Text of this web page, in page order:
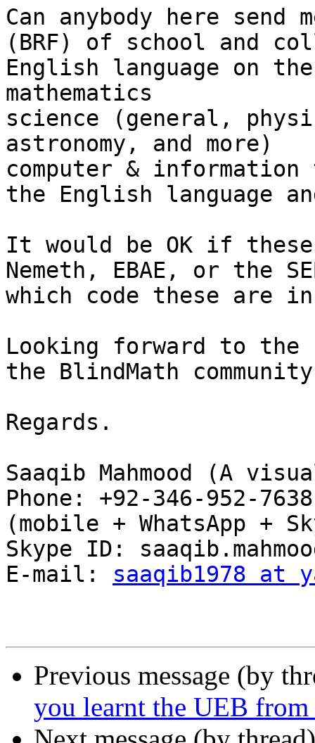
Can anybody here
(BRF) of school and
English language on
mathematics
science (general,
astronomy, and more)
computer & information
the English language
It would be OK if
Nemeth, EBAE, or the
which code these are
Looking forward to the
the BlindMath
Regards.
Saaqib Mahmood (A
Phone: +92-346-952-
(mobile + WhatsApp +
Skype ID:
E-mail: saaqib1978 at
Previous message (by
you learnt the UEB